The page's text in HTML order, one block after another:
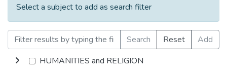
Select a subject to add as search filter
Search Reset
Add
HUMANITIES and RELIGION